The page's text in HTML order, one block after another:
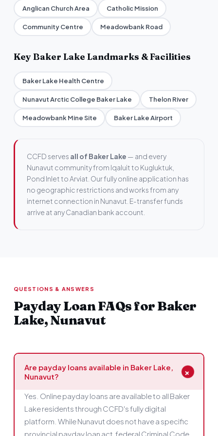
Anglican Church Area Catholic Mission
Community Centre Meadowbank Road
Key Baker Lake Landmarks & Facilities
Baker Lake Health Centre
Nunavut Arctic College Baker Lake Thelon River
Meadowbank Mine Site Baker Lake Airport
CCFD serves all of Baker Lake — and every
Nunavut community from Iqaluit to Kugluktuk,
Pond Inlet to Arviat. Our fully online application has
no geographic restrictions and works from any
internet connection in Nunavut. E-transfer funds
arrive at any Canadian bank account.
QUESTIONS & ANSWERS
Payday Loan FAQs for Baker
Lake, Nunavut
Are payday loans available in Baker Lake,
Nunavut?
+
Yes. Online payday loans are available to all Baker
Lake residents through CCFD's fully digital
platform. While Nunavut does not have a specific
provincial payday loan act, federal Criminal Code